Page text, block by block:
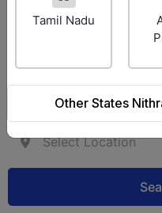
Tamil Nadu
Other States